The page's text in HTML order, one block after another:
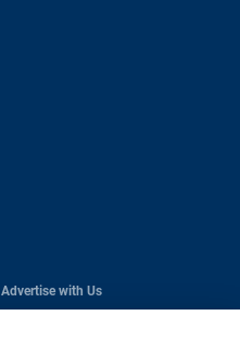
Advertise with Us